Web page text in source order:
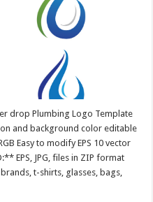
drop Plumbing Logo Template
and background color editable
Easy to modify EPS 10 vector
EPS, JPG, files in ZIP format
t-shirts, glasses, bags,